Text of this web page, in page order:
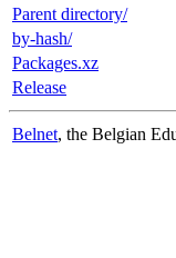
Parent directory/
by-hash/
Packages.xz
Release
Belnet, the Belgian